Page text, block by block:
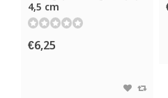
4,5 cm
€6,25